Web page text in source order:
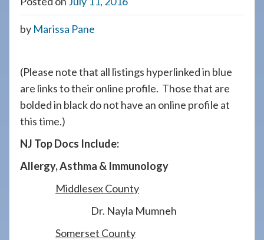
assistance.
by Marissa Pane
(Please note that all listings hyperlinked in blue
are links to their online profile. Those that are
bolded in black do not have an online profile at
this time.)
NJ Top Docs Include:
Allergy, Asthma & Immunology
Middlesex County
Dr. Nayla Mumneh
Somerset County